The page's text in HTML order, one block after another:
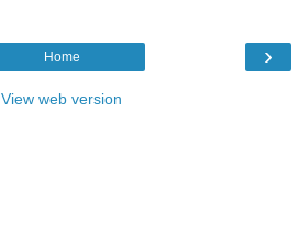
›
Home
View web version